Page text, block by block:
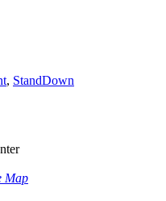
, StandDown
Map